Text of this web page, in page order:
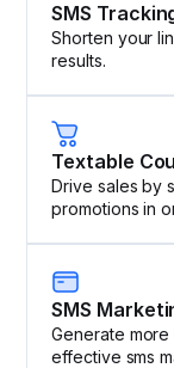
SMS
Shorten your
results.
Textable
Drive sales by
promotions in
SMS
Generate
effective sms